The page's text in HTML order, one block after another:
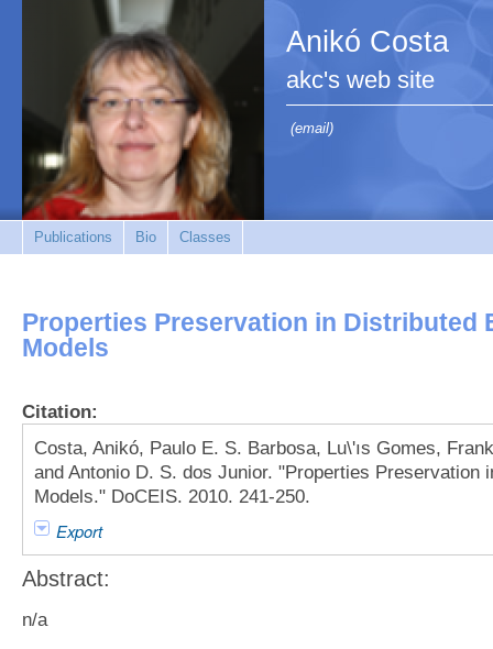
Anikó Costa
akc's web site
(email)
Publications Bio Classes
Properties Preservation in Distributed
Models
Citation:
Costa, Anikó, Paulo E. S. Barbosa, Lu\'ıs Gomes,
and Antonio D. S. dos Junior. "Properties
Models." DoCEIS. 2010. 241-250.
Export
Abstract:
n/a